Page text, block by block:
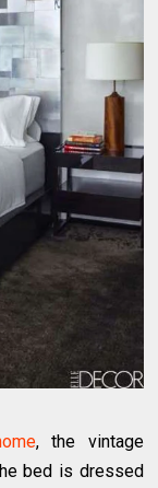
, the vintage
bed is dressed